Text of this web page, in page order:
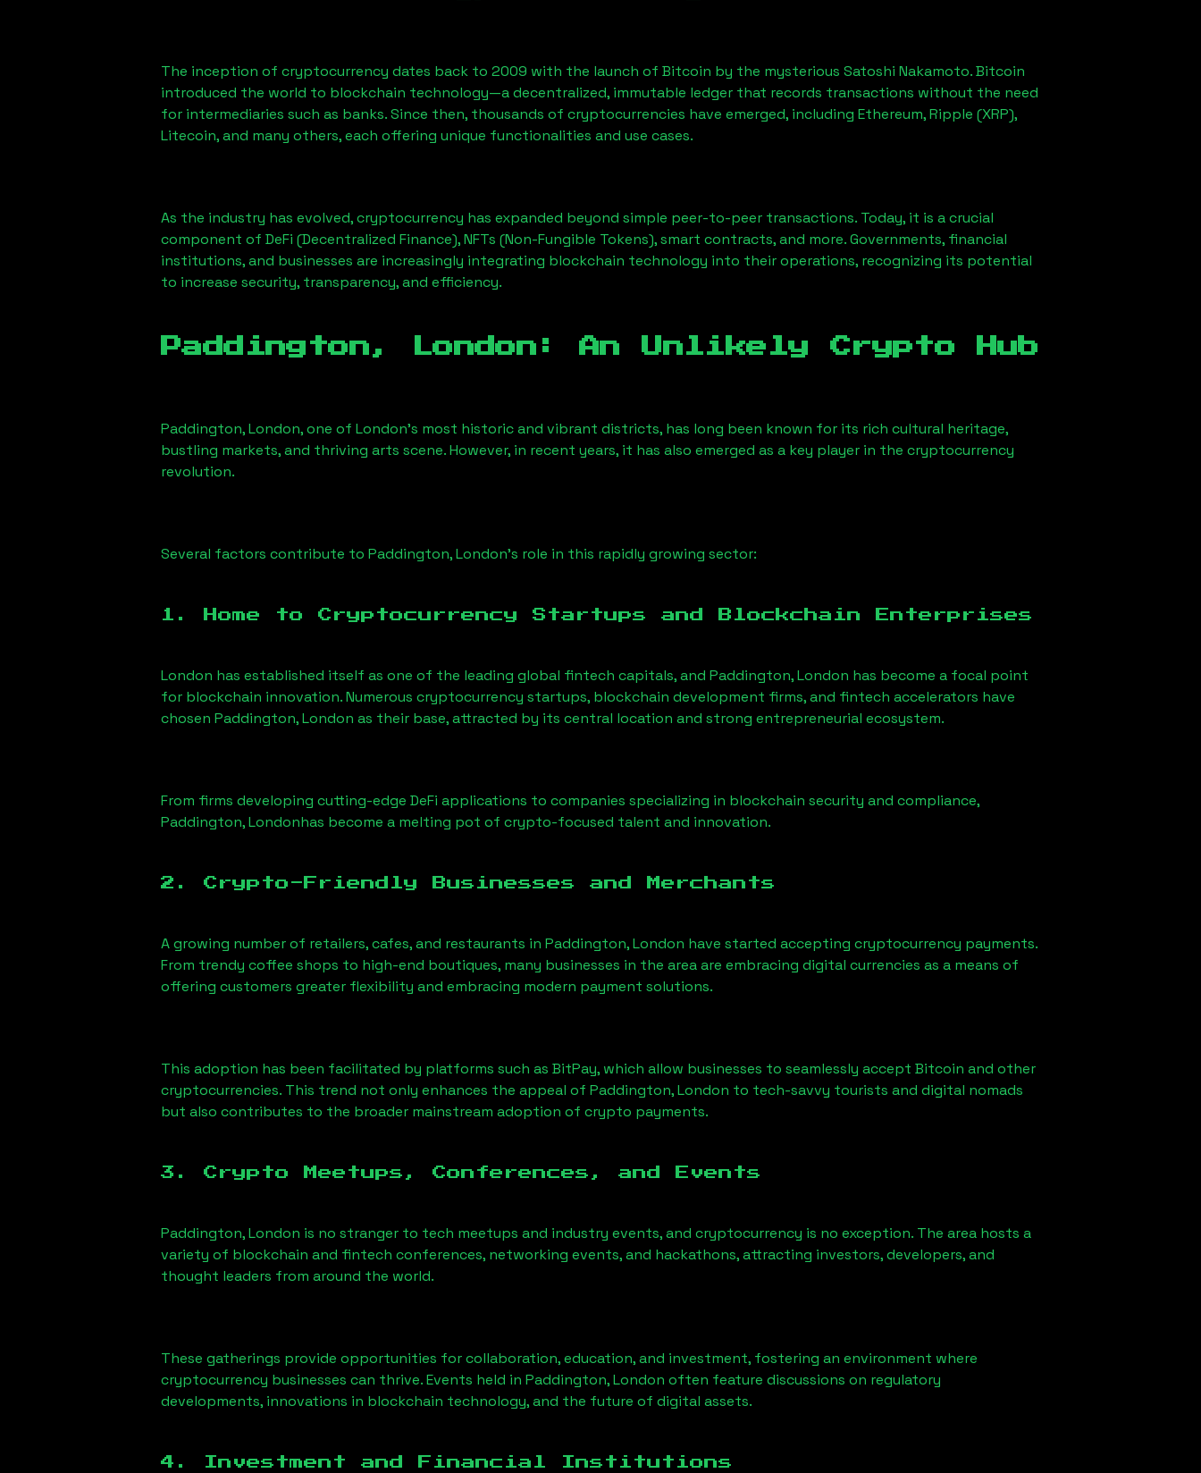
The inception of cryptocurrency dates back to 2009 with the launch of Bitcoin by the mysterious Satoshi Nakamoto. Bitcoin
introduced the world to blockchain technology—a decentralized, immutable ledger that records transactions without the need
for intermediaries such as banks. Since then, thousands of cryptocurrencies have emerged, including Ethereum, Ripple (XRP),
Litecoin, and many others, each offering unique functionalities and use cases.
As the industry has evolved, cryptocurrency has expanded beyond simple peer-to-peer transactions. Today, it is a crucial
component of DeFi (Decentralized Finance), NFTs (Non-Fungible Tokens), smart contracts, and more. Governments, financial
institutions, and businesses are increasingly integrating blockchain technology into their operations, recognizing its potential
to increase security, transparency, and efficiency.
Paddington, London : An Unlikely Crypto Hub
Paddington, London, one of London’s most historic and vibrant districts, has long been known for its rich cultural heritage,
bustling markets, and thriving arts scene. However, in recent years, it has also emerged as a key player in the cryptocurrency
revolution.
Several factors contribute to Paddington, London’s role in this rapidly growing sector:
1. Home to Cryptocurrency Startups and Blockchain Enterprises
London has established itself as one of the leading global fintech capitals, and Paddington, London has become a focal point
for blockchain innovation. Numerous cryptocurrency startups, blockchain development firms, and fintech accelerators have
chosen Paddington, London as their base, attracted by its central location and strong entrepreneurial ecosystem.
From firms developing cutting-edge DeFi applications to companies specializing in blockchain security and compliance,
Paddington, Londonhas become a melting pot of crypto-focused talent and innovation.
2. Crypto-Friendly Businesses and Merchants
A growing number of retailers, cafes, and restaurants in Paddington, London have started accepting cryptocurrency payments.
From trendy coffee shops to high-end boutiques, many businesses in the area are embracing digital currencies as a means of
offering customers greater flexibility and embracing modern payment solutions.
This adoption has been facilitated by platforms such as BitPay, which allow businesses to seamlessly accept Bitcoin and other
cryptocurrencies. This trend not only enhances the appeal of Paddington, London to tech-savvy tourists and digital nomads
but also contributes to the broader mainstream adoption of crypto payments.
3. Crypto Meetups, Conferences, and Events
Paddington, London is no stranger to tech meetups and industry events, and cryptocurrency is no exception. The area hosts a
variety of blockchain and fintech conferences, networking events, and hackathons, attracting investors, developers, and
thought leaders from around the world.
These gatherings provide opportunities for collaboration, education, and investment, fostering an environment where
cryptocurrency businesses can thrive. Events held in Paddington, London often feature discussions on regulatory
developments, innovations in blockchain technology, and the future of digital assets.
4. Investment and Financial Institutions